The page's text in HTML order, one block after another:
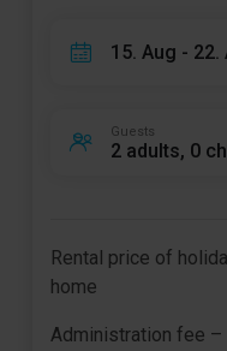
15. Aug - 22.
Guests
2 adults, 0
Rental price of
home
Administration fee –